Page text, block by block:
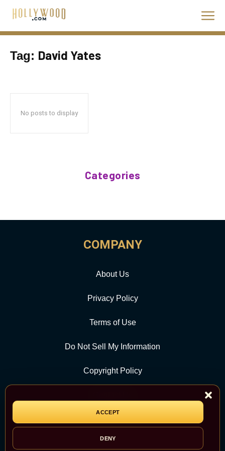
ACCEPT
DENY
Tag: David Yates
No posts to display
Categories
COMPANY
About Us
Privacy Policy
Terms of Use
Do Not Sell My Information
Copyright Policy
CATEGORY